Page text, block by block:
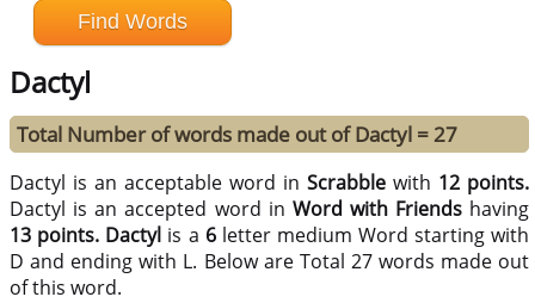
Dactyl
Total Number of words made out of Dactyl = 27
Dactyl is an acceptable word inScrabble with 12 points.
Dactyl is an accepted word in Word with Friendshaving
13 points. Dactyl is a 6letter medium Word starting with
D and ending with L. Below are Total 27 words made out
of this word.